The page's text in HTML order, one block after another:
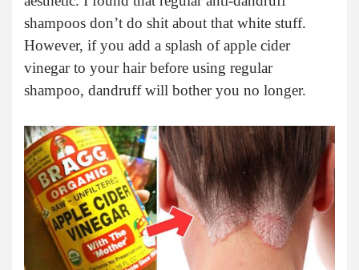
shampoos don’t do shit about that white stuff.
However, if you add a splash of apple cider
vinegar to your hair before using regular
shampoo, dandruff will bother you no longer.